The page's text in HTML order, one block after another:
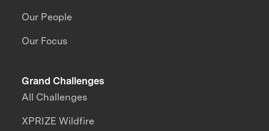
Our People
Our Focus
Grand Challenges
All Challenges
XPRIZE Wildfire